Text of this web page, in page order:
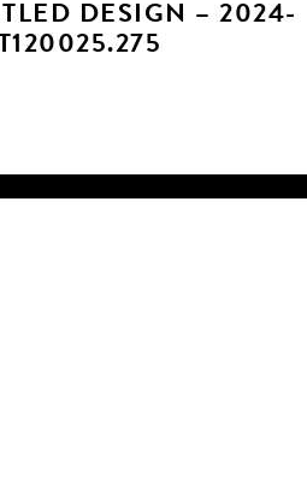
DESIGN – 2024-